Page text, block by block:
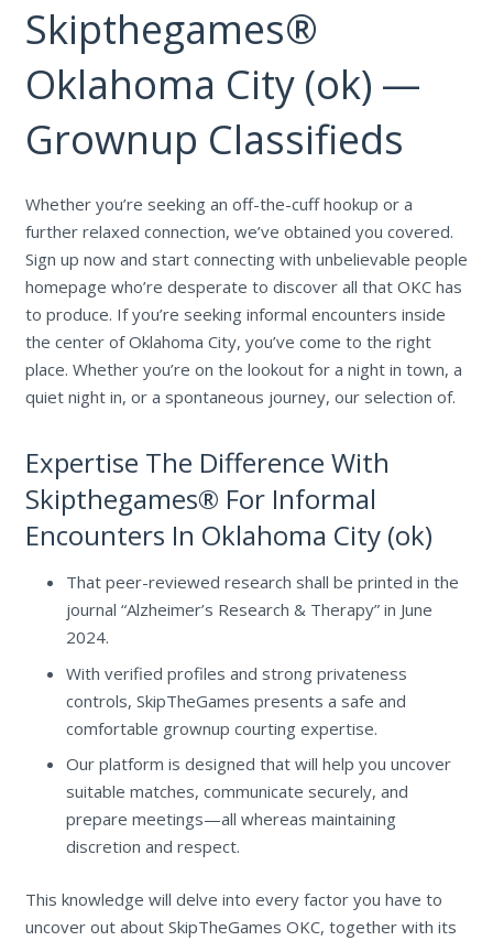
Skipthegames®
Oklahoma City (ok) —
Grownup Classifieds
Whether you’re seeking an off-the-cuff hookup or a
further relaxed connection, we’ve obtained you covered.
Sign up now and start connecting with unbelievable people
homepage who’re desperate to discover all that OKC has
to produce. If you’re seeking informal encounters inside
the center of Oklahoma City, you’ve come to the right
place. Whether you’re on the lookout for a night in town, a
quiet night in, or a spontaneous journey, our selection of.
Expertise The Difference With
Skipthegames® For Informal
Encounters In Oklahoma City (ok)
That peer-reviewed research shall be printed in the
journal “Alzheimer’s Research & Therapy” in June
2024.
With verified profiles and strong privateness
controls, SkipTheGames presents a safe and
comfortable grownup courting expertise.
Our platform is designed that will help you uncover
suitable matches, communicate securely, and
prepare meetings—all whereas maintaining
discretion and respect.
This knowledge will delve into every factor you have to
uncover out about SkipTheGames OKC, together with its